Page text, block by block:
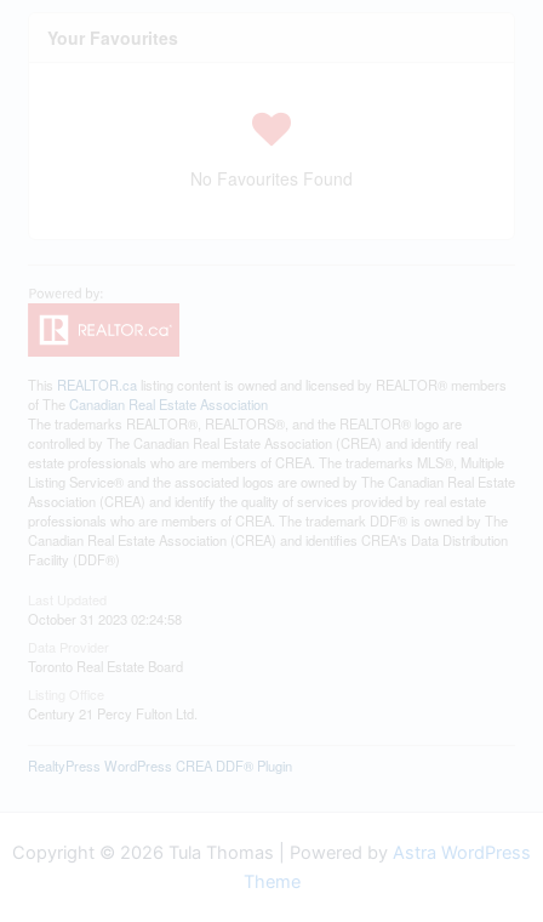
Your Favourites
No Favourites Found
This REALTOR.ca listing content is owned and licensed by REALTOR® members
of The Canadian Real Estate Association
The trademarks REALTOR®, REALTORS®, and the REALTOR® logo are
controlled by The Canadian Real Estate Association (CREA) and identify real
estate professionals who are members of CREA. The trademarks MLS®, Multiple
Listing Service® and the associated logos are owned by The Canadian Real Estate
Association (CREA) and identify the quality of services provided by real estate
professionals who are members of CREA. The trademark DDF® is owned by The
Canadian Real Estate Association (CREA) and identifies CREA's Data Distribution
Facility (DDF®)
October 31 2023 02:24:58
Toronto Real Estate Board
Century 21 Percy Fulton Ltd.
RealtyPress WordPress CREA DDF® Plugin
Copyright © 2026 Tula Thomas | Powered by Astra WordPress
Theme